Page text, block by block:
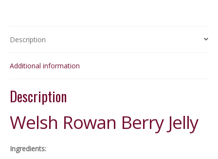
Description
Additional information
Description
Welsh Rowan Berry Jelly
Ingredients: